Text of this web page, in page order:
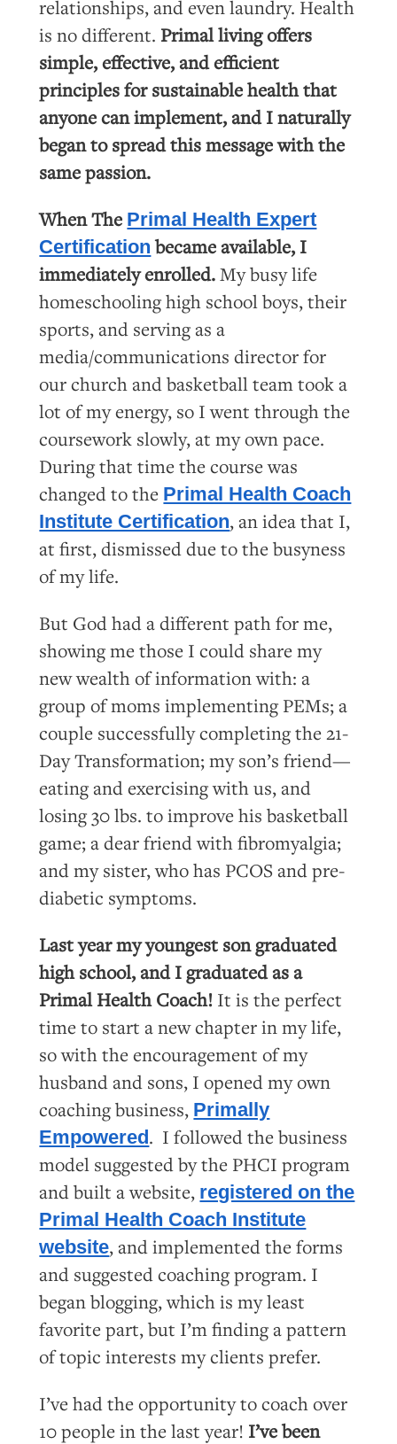
relationships, and even laundry. Health
is no different. Primal living offers
simple, effective, and efficient
principles for sustainable health that
anyone can implement, and I naturally
began to spread this message with the
same passion.
When The Primal Health Expert
Certification became available, I
immediately enrolled.My busy life
homeschooling high school boys, their
sports, and serving as a
media/communications director for
our church and basketball team took a
lot of my energy, so I went through the
coursework slowly, at my own pace.
During that time the course was
changed to the Primal Health Coach
Institute Certification, an idea that I,
at first, dismissed due to the busyness
of my life.
But God had a different path for me,
showing me those I could share my
new wealth of information with: a
group of moms implementing PEMs; a
couple successfully completing the 21-
Day Transformation; my son’s friend—
eating and exercising with us, and
losing 30 lbs. to improve his basketball
game; a dear friend with fibromyalgia;
and my sister, who has PCOS and pre-
diabetic symptoms.
Last year my youngest son graduated
high school, and I graduated as a
Primal Health Coach! It is the perfect
time to start a new chapter in my life,
so with the encouragement of my
husband and sons, I opened my own
coaching business, Primally
Empowered. I followed the business
model suggested by the PHCI program
and built a website, registered on the
Primal Health Coach Institute
website, and implemented the forms
and suggested coaching program. I
began blogging, which is my least
favorite part, but I’m finding a pattern
of topic interests my clients prefer.
I’ve had the opportunity to coach over
10 people in the last year! I’ve been